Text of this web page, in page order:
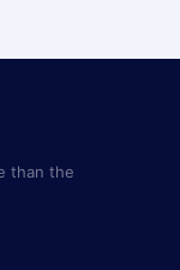
than the